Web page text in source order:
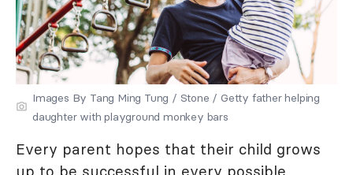
Images By Tang Ming Tung / Stone / Getty father helping
daughter with playground monkey bars
Every parent hopes that their child grows
up to be successful in every possible